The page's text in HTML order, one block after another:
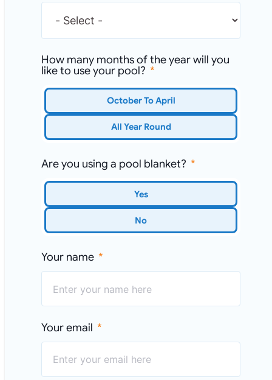
How many months of the year will you
like to use your pool?
October To April
All Year Round
Are you using a pool blanket?
Yes
No
Your name
Your email